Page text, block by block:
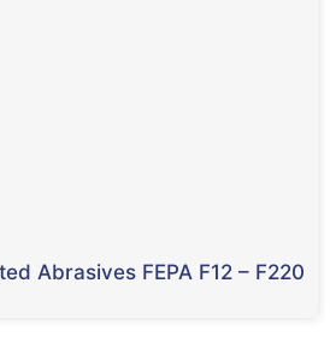
Abrasives FEPA F12 – F220